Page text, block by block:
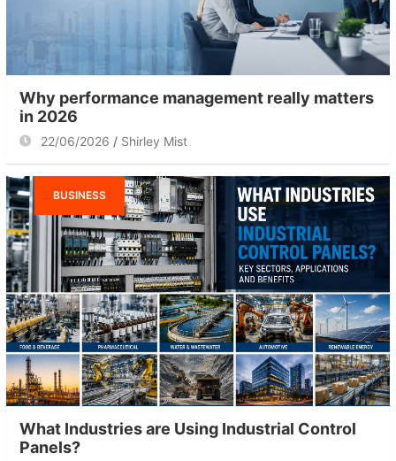
Why performance management really matters
in 2026
22/06/2026 Shirley Mist
BUSINESS
What Industries are Using Industrial Control
Panels?